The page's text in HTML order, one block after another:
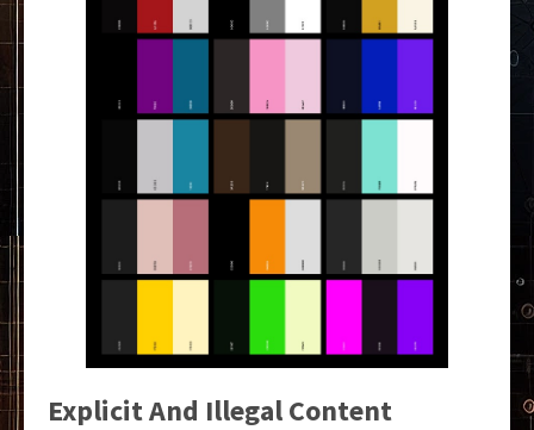
Explicit And Illegal Content